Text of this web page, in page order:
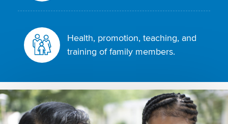
Health, promotion, teaching, and
training of family members.